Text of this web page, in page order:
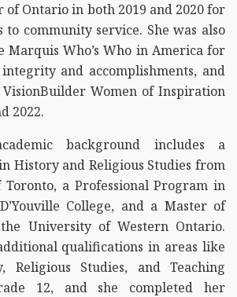
Ontario in both 2019 and 2020 for
community service. She was also
Marquis Who’s Who in America for
and accomplishments, and
Women of Inspiration
2022.
background includes a
History and Religious Studies from
a Professional Program in
College, and a Master of
University of Western Ontario.
qualifications in areas like
Religious Studies, and Teaching
12, and she completed her